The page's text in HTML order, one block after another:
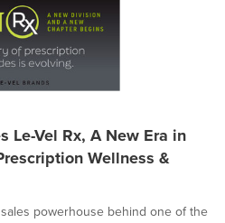
Le-Vel Rx, A New Era in
Wellness &
powerhouse behind one of the